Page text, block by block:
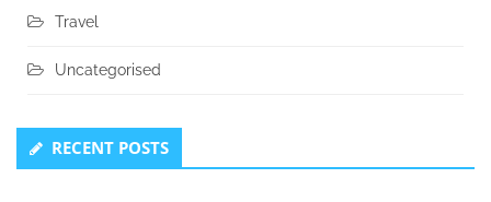
Travel
Uncategorised
RECENT POSTS